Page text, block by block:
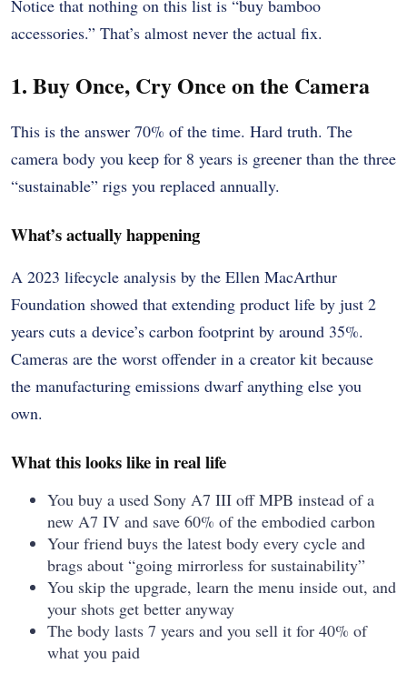
Notice that nothing on this list is “buy bamboo
accessories.” That’s almost never the actual fix.
1. Buy Once, Cry Once on the Camera
This is the answer 70% of the time. Hard truth. The
camera body you keep for 8 years is greener than the three
“sustainable” rigs you replaced annually.
What’s actually happening
A 2023 lifecycle analysis by the Ellen MacArthur
Foundation showed that extending product life by just 2
years cuts a device’s carbon footprint by around 35%.
Cameras are the worst offender in a creator kit because
the manufacturing emissions dwarf anything else you
own.
What this looks like in real life
You buy a used Sony A7 III off MPB instead of a
new A7 IV and save 60% of the embodied carbon
Your friend buys the latest body every cycle and
brags about “going mirrorless for sustainability”
You skip the upgrade, learn the menu inside out, and
your shots get better anyway
The body lasts 7 years and you sell it for 40% of
what you paid